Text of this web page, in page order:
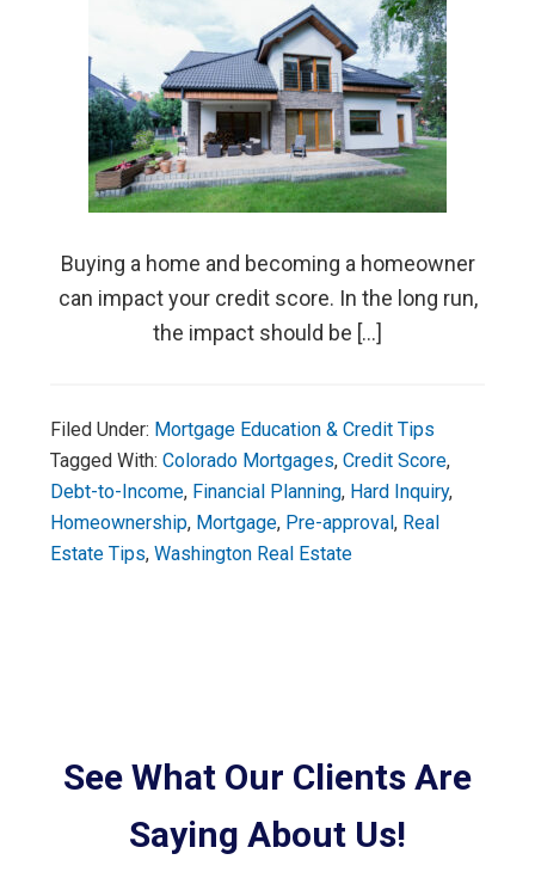
Buying a home and becoming a homeowner
can impact your credit score. In the long run,
the impact should be […]
Filed Under: Mortgage Education & Credit Tips
Tagged With:Colorado Mortgages,Credit Score,
Debt-to-Income, Financial Planning, Hard Inquiry,
Homeownership, Mortgage, Pre-approval, Real
Estate Tips,Washington Real Estate
See What Our Clients Are
Saying About Us!